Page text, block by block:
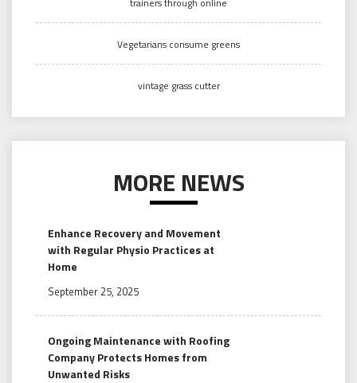
Vegetarians consume greens
vintage grass cutter
MORE NEWS
Enhance Recovery and Movement
with Regular Physio Practices at
Home
September 25, 2025
Ongoing Maintenance with Roofing
Company Protects Homes from
Unwanted Risks